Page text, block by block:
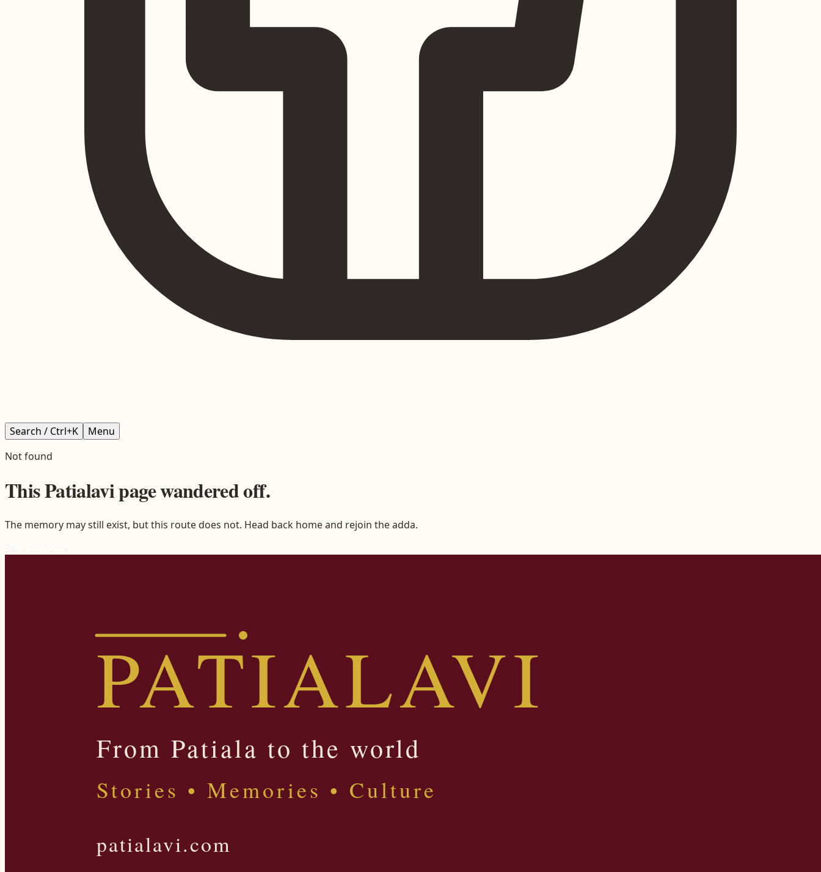
Search / Ctrl+K
Menu
Not found
ThisPatialavipage wandered off.
The memory may still exist, but this route does not. Head back home and rejoin the adda.